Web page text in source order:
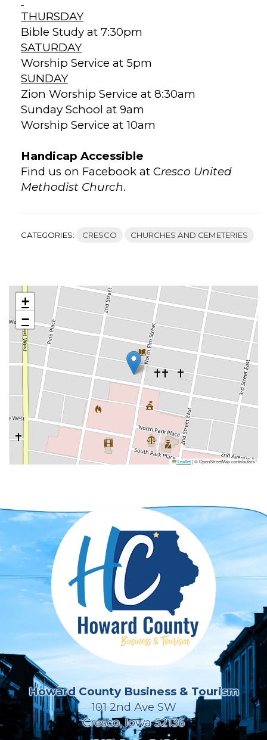
THURSDAY
Bible Study at 7:30pm
SATURDAY
Worship Service at 5pm
SUNDAY
Zion Worship Service at 8:30am
Sunday School at 9am
Worship Service at 10am
Handicap Accessible
Find us on Facebook at Cresco United
Methodist Church.
CATEGORIES: CRESCO CHURCHES AND CEMETERIES
+
−
Leaflet|© OpenStreetMap contributors
Howard County Business & Tourism
101 2nd Ave SW
Cresco, Iowa 52136